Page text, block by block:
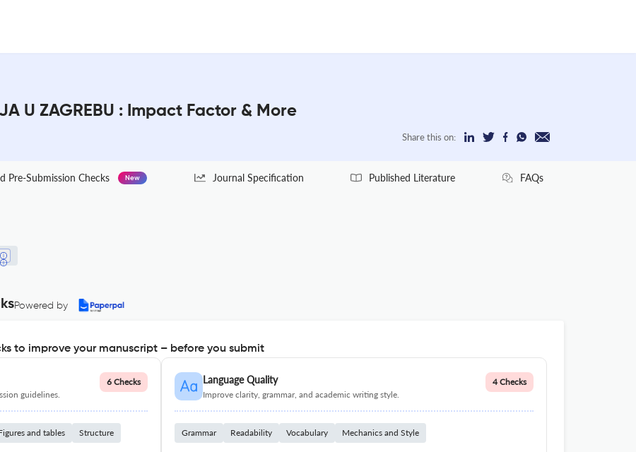
U ZAGREBU : Impact Factor & More
Share this on:
Pre-Submission Checks New Journal Specification Published Literature FAQs
Powered by
to improve your manuscript – before you submit
guidelines.
6 Checks
and tables Structure
Language Quality
Improve clarity, grammar, and academic writing style.
4 Checks
Grammar Readability Vocabulary Mechanics and Style